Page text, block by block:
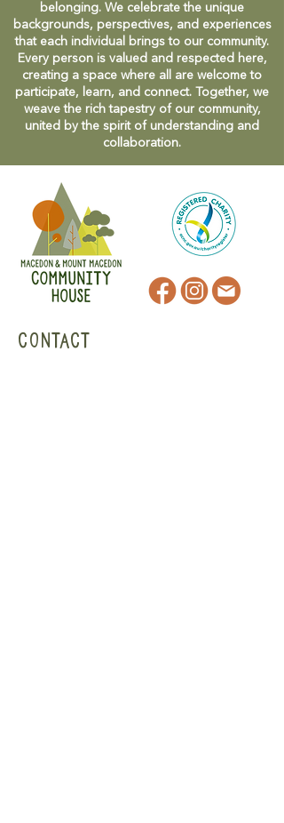
belonging. We celebrate the unique
backgrounds, perspectives, and experiences
that each individual brings to our community.
Every person is valued and respected here,
creating a space where all are welcome to
participate, learn, and connect. Together, we
weave the rich tapestry of our community,
united by the spirit of understanding and
collaboration.
CONTACT